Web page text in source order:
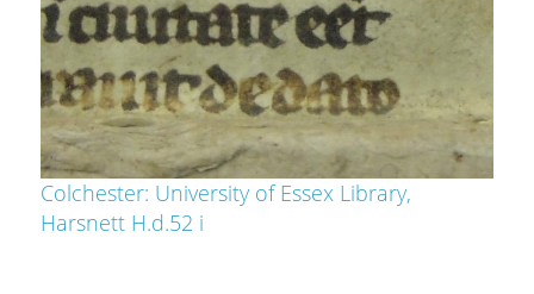
Colchester: University of Essex Library,
Harsnett H.d.52 i